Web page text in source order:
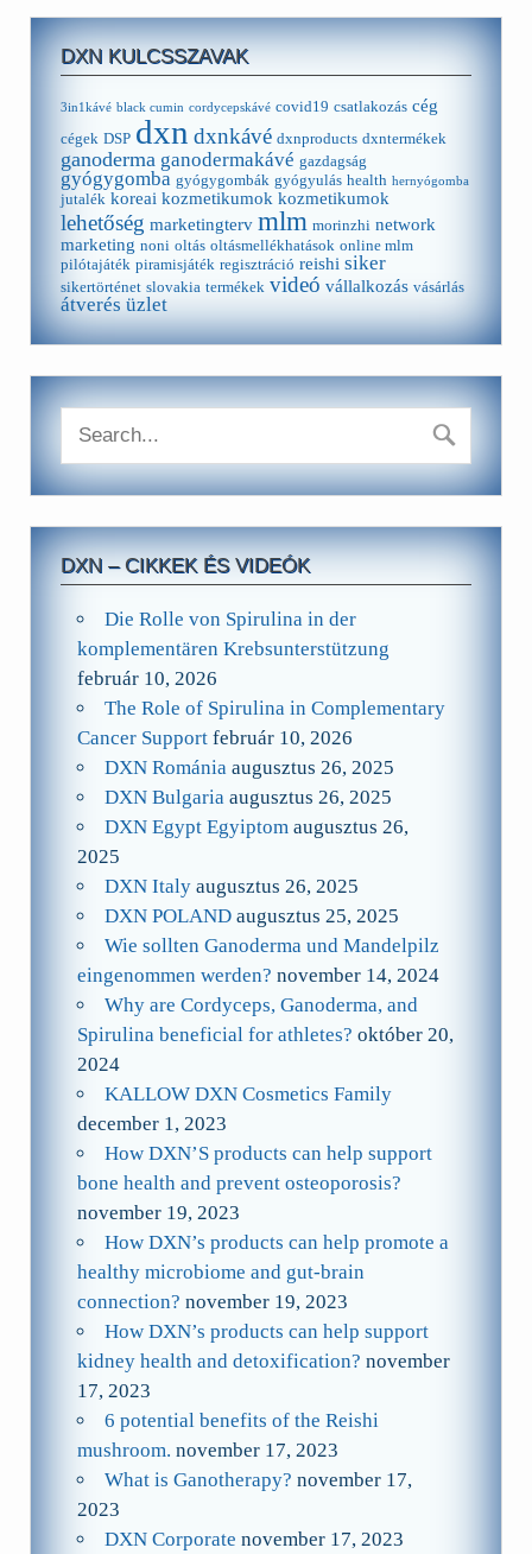
DXN KULCSSZAVAK
3in1kávé black cumin cordycepskávé covid19 csatlakozás cég
cégek DSP dxn dxnkávé dxnproducts dxntermékek
ganoderma ganodermakávé gazdagság
gyógygomba gyógygombák gyógyulás health hernyógomba
jutalék koreai kozmetikumok kozmetikumok
lehetőség marketingterv mlm morinzhi network
marketing noni oltás oltásmellékhatások online mlm
pilótajáték piramisjáték regisztráció reishi siker
sikertörténet slovakia termékek videó vállalkozás vásárlás
átverés üzlet
DXN – CIKKEK ÉS VIDEÓK
Die Rolle von Spirulina in der
komplementären Krebsunterstützung
február 10, 2026
The Role of Spirulina in Complementary
Cancer Support február 10, 2026
DXN Románia augusztus 26, 2025
DXN Bulgaria augusztus 26, 2025
DXN Egypt Egyiptom augusztus 26,
2025
DXN Italy augusztus 26, 2025
DXN POLAND augusztus 25, 2025
Wie sollten Ganoderma und Mandelpilz
eingenommen werden? november 14, 2024
Why are Cordyceps, Ganoderma, and
Spirulina beneficial for athletes? október 20,
2024
KALLOW DXN Cosmetics Family
december 1, 2023
How DXN’S products can help support
bone health and prevent osteoporosis?
november 19, 2023
How DXN’s products can help promote a
healthy microbiome and gut-brain
connection? november 19, 2023
How DXN’s products can help support
kidney health and detoxification? november
17, 2023
6 potential benefits of the Reishi
mushroom. november 17, 2023
What is Ganotherapy? november 17,
2023
DXN Corporate november 17, 2023